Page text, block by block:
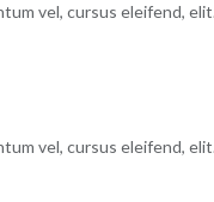
vel, cursus eleifend,
vel, cursus eleifend,